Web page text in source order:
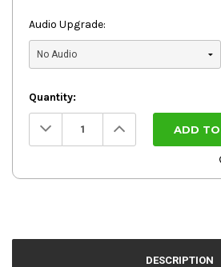
Audio Upgrade:
Quantity:
Decrease
Quantity: Increase
Quantity:
DESCRIPTION